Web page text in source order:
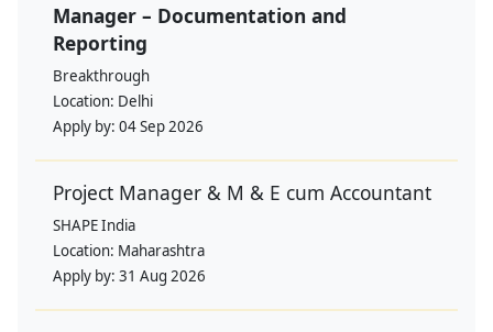
Manager – Documentation and
Reporting
Breakthrough
Location: Delhi
Apply by: 04 Sep 2026
Project Manager & M & E cum Accountant
SHAPE India
Location: Maharashtra
Apply by: 31 Aug 2026